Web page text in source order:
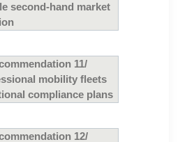
second-hand market
11/
mobility fleets
compliance plans
12/